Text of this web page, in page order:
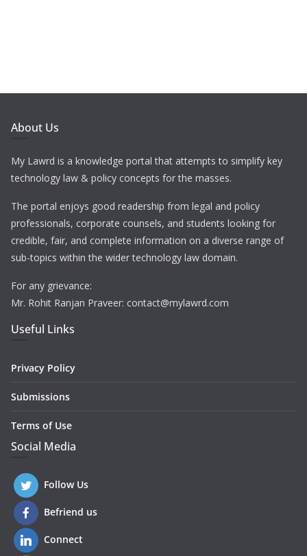
About Us
My Lawrd is a knowledge portal that attempts to simplify key
technology law & policy concepts for the masses.
The portal enjoys good readership from legal and policy
professionals, corporate counsels, and students looking for
credible, fair, and complete information on a diverse range of
sub-topics within the wider technology law domain.
For any grievance:
Mr. Rohit Ranjan Praveer: contact@mylawrd.com
Useful Links
Privacy Policy
Submissions
Terms of Use
Social Media
Follow Us
Befriend us
Connect